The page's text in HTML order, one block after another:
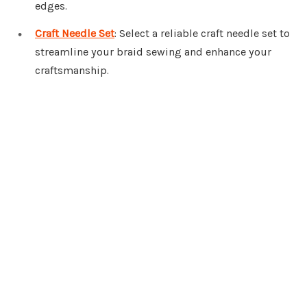
edges.
Craft Needle Set: Select a reliable craft needle set to
streamline your braid sewing and enhance your
craftsmanship.